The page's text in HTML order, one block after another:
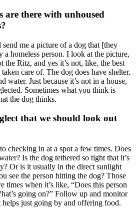
are there with unhoused
me a picture of a dog that [they
a homeless person. I look at the picture,
the Ritz, and yes it’s not, like, the best
care of. The dog does have shelter.
water. Just because it’s not in a house,
Sometimes what you think is
the dog thinks.
that we should look out
checking in at a spot a few times. Does
Is the dog tethered so tight that it’s
Or is it usually in the direct sunlight
see the person hitting the dog? Those
times when it’s like, “Does this person
going on?” Follow up and monitor
helps just going by and offering food.